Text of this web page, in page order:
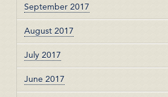
September 2017
August 2017
July 2017
June 2017